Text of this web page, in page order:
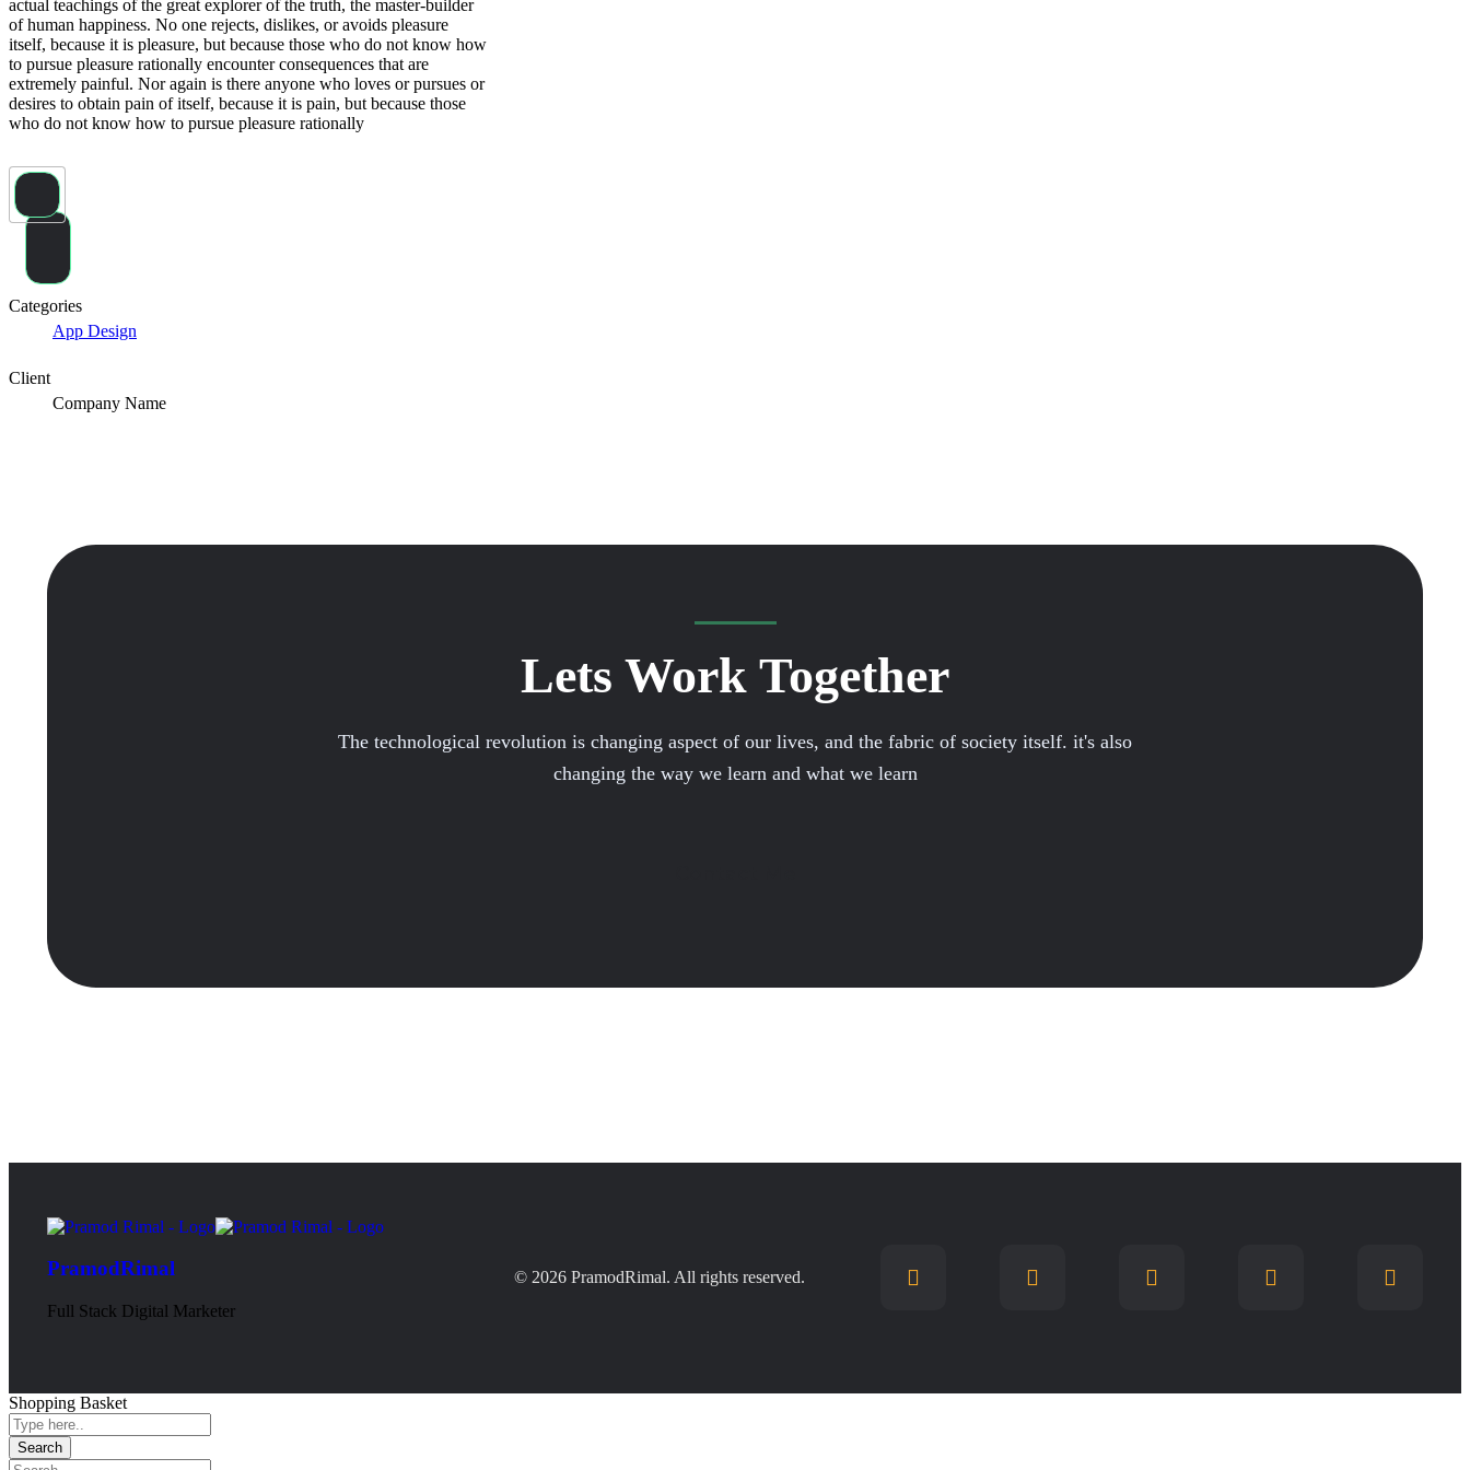
actual teachings of the great explorer of the truth, the master-builder
of human happiness. No one rejects, dislikes, or avoids pleasure
itself, because it is pleasure, but because those who do not know how
to pursue pleasure rationally encounter consequences that are
extremely painful. Nor again is there anyone who loves or pursues or
desires to obtain pain of itself, because it is pain, but because those
who do not know how to pursue pleasure rationally
Categories
App Design
Client
Company Name
Lets Work Together
The technological revolution is changing aspect of our lives, and the fabric of society itself. it's also
changing the way we learn and what we learn
PramodRimal
Full Stack Digital Marketer
© 2026 PramodRimal. All rights reserved.
Shopping Basket